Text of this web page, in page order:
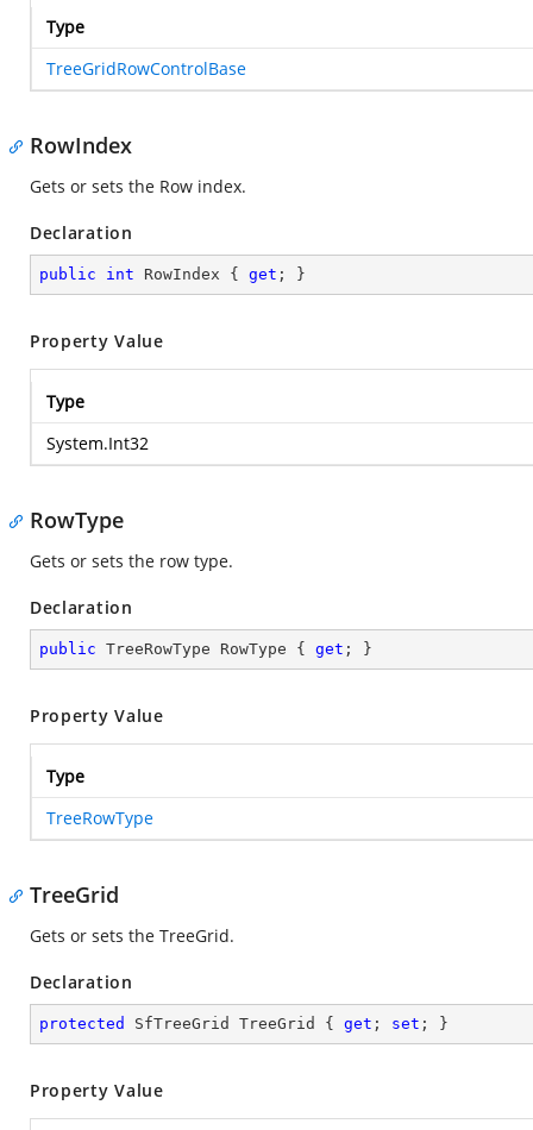
Type
TreeGridRowControlBase
RowIndex
Gets or sets the Row index.
Declaration
public int RowIndex { get ; }
Property Value
Type
System.Int32
RowType
Gets or sets the row type.
Declaration
public TreeRowType RowType { get ; }
Property Value
Type
TreeRowType
TreeGrid
Gets or sets the TreeGrid.
Declaration
protected SfTreeGrid TreeGrid { get ; set ; }
Property Value